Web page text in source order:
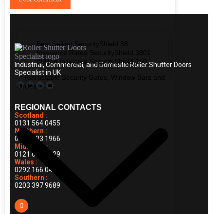
Best Selling SecurityShield 38
Insurance Rated SecurityShield 3801
Built-in Insulated SecurityShield 150
Retractable Security Gates, Window Bars and
Grilles
Industrial, Commercial, and Domestic Roller Shutter Doors
Specialist in UK
REGIONAL CONTACTS
Scotland :
0131 564 0455
Northern :
0161 883 1966
Midlands :
0121 663 0029
Wales :
0292 166 0414
Southern :
0203 397 9689